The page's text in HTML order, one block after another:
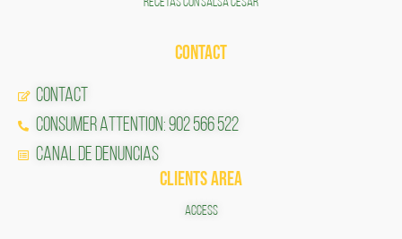
CONTACT
CONTACT
CONSUMER ATTENTION: 902 566 522
Canal de Denuncias
CLIENTS AREA
ACCESS